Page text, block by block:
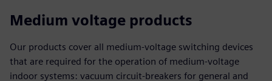
Medium voltage products
Our products cover all medium-voltage switching devices
that are required for the operation of medium-voltage
indoor systems: vacuum circuit-breakers for general and